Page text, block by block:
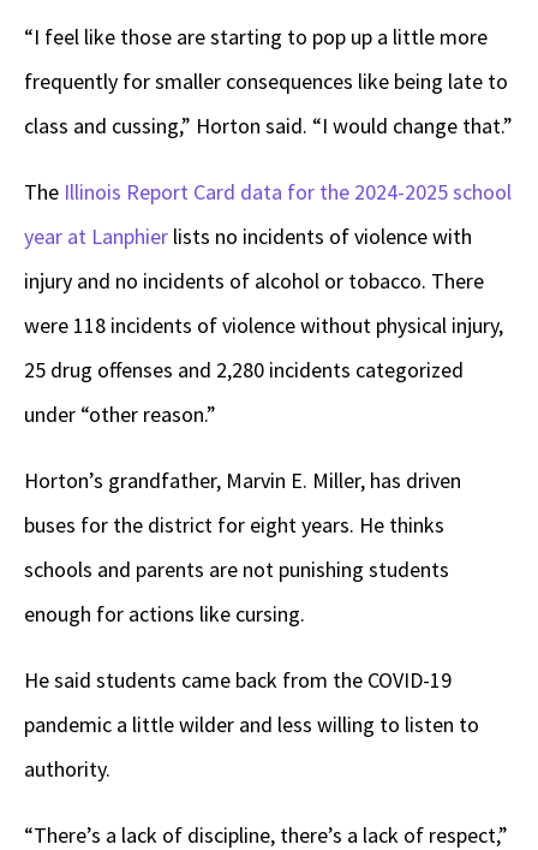
“I feel like those are starting to pop up a little more
frequently for smaller consequences like being late to
class and cussing,” Horton said. “I would change that.”
The Illinois Report Card data for the 2024-2025 school
year at Lanphier lists no incidents of violence with
injury and no incidents of alcohol or tobacco. There
were 118 incidents of violence without physical injury,
25 drug offenses and 2,280 incidents categorized
under “other reason.”
Horton’s grandfather, Marvin E. Miller, has driven
buses for the district for eight years. He thinks
schools and parents are not punishing students
enough for actions like cursing.
He said students came back from the COVID-19
pandemic a little wilder and less willing to listen to
authority.
“There’s a lack of discipline, there’s a lack of respect,”